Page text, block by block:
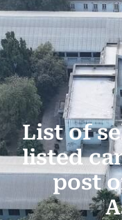
List of
listed
post